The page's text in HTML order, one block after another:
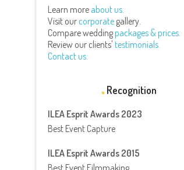
Learn more about us.
Visit our corporate gallery.
Compare wedding packages & prices.
Review our clients' testimonials.
Contact us.
Recognition
ILEA Esprit Awards 2023
Best Event Capture
ILEA Esprit Awards 2015